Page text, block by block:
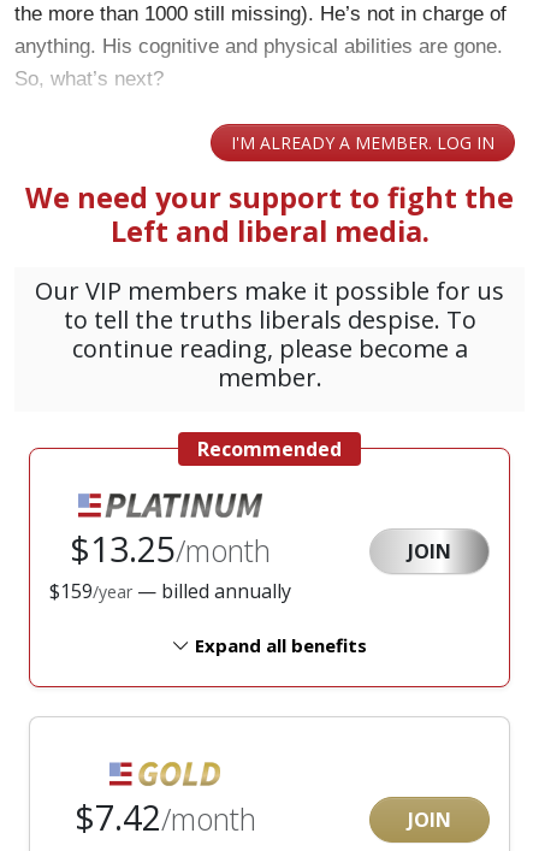
the more than 1000 still missing). He’s not in charge of
anything. His cognitive and physical abilities are gone.
So, what’s next?